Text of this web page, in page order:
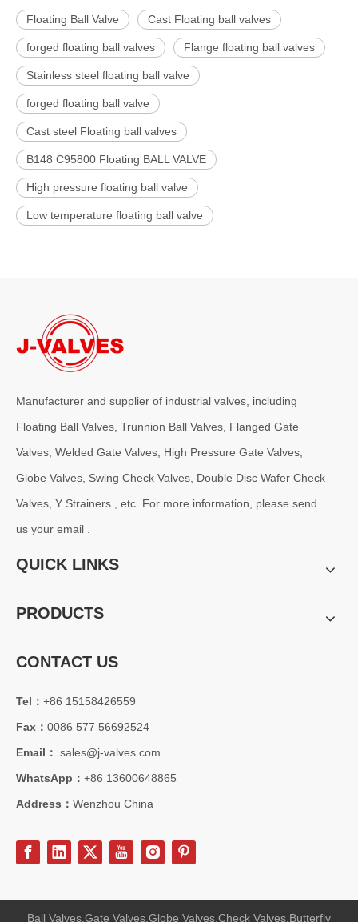
Floating Ball Valve Cast Floating ball valves
forged floating ball valves Flange floating ball valves
Stainless steel floating ball valve
forged floating ball valve
Cast steel Floating ball valves
B148 C95800 Floating BALL VALVE
High pressure floating ball valve
Low temperature floating ball valve
Manufacturer and supplier of industrial valves, including
Floating Ball Valves, Trunnion Ball Valves, Flanged Gate
Valves, Welded Gate Valves, High Pressure Gate Valves,
Globe Valves, Swing Check Valves, Double Disc Wafer Check
Valves, Y Strainers , etc. For more information, please send
us your email .
QUICK LINKS
PRODUCTS
CONTACT US
Tel： +86 15158426559
Fax： 0086 577 56692524
Email： sales@j-valves.com
WhatsApp： +86 13600648865
Address： Wenzhou China
Ball Valves,Gate Valves,Globe Valves,Check Valves,Butterfly